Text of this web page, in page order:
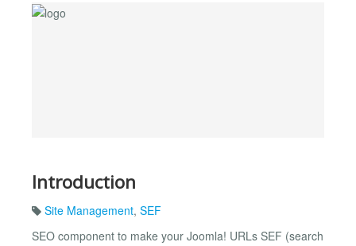
Introduction
Site Management, SEF
SEO component to make your Joomla! URLs SEF (search